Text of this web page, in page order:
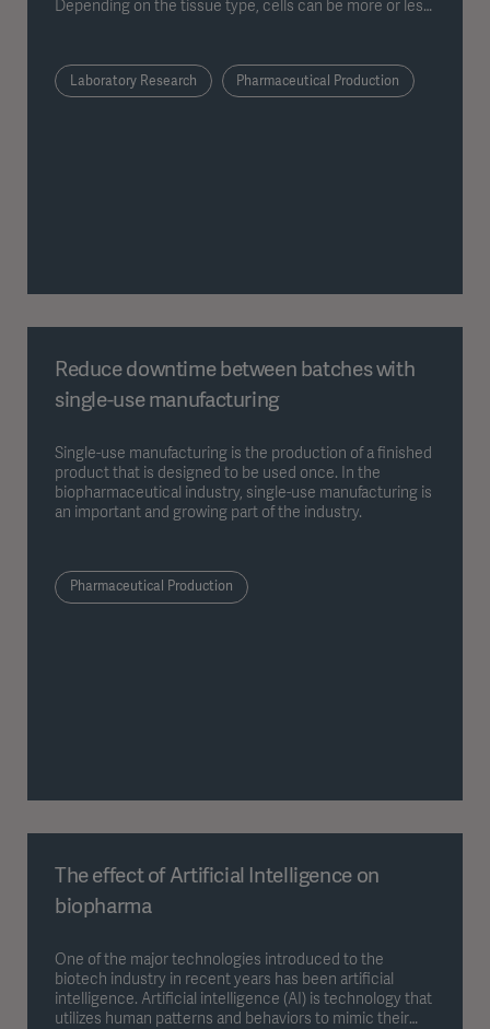
Depending on the tissue type, cells can be more or less
Laboratory Research Pharmaceutical Production
Reduce downtime between batches with
single-use manufacturing
Single-use manufacturing is the production of a finished
product that is designed to be used once. In the
biopharmaceutical industry, single-use manufacturing is
an important and growing part of the industry.
Pharmaceutical Production
The effect of Artificial Intelligence on
biopharma
One of the major technologies introduced to the
biotech industry in recent years has been artificial
intelligence. Artificial intelligence (AI) is technology that
utilizes human patterns and behaviors to mimic their